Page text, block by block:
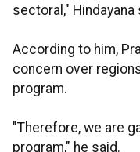
sectoral," Hindayana
According to him,
concern over
program.
"Therefore, we are
program," he said.